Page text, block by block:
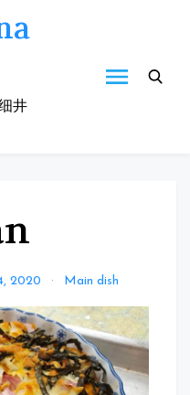
井
2020 Main dish